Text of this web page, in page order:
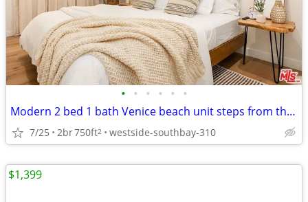
• • • • • •
Modern 2 bed 1 bath Venice beach unit steps from the beach
7/25 2br750ft2 westside-southbay-310
$1,399